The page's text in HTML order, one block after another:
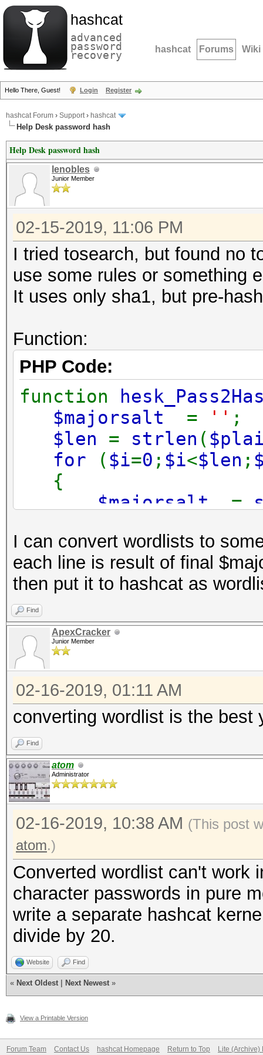
hashcat
advanced
password
recovery hashcat Forums Wiki
Hello There, Guest! Login Register
hashcat Forum › Support› hashcat
Help Desk password hash
Help Desk password hash
lenobles
Junior Member
02-15-2019, 11:06 PM
I tried tosearch, but found no
use some rules or something
It uses only sha1, but pre-
Function:
PHP Code:
function
$majorsalt = '' ;
$len = strlen (
for
($i=0 ; $i<$len ;
{
$majorsalt
.=
}
$corehash=sha1(
return $corehash;
}
I can convert wordlists to
each line is result of final
then put it to hashcat as
Find
ApexCracker
Junior Member
02-16-2019, 01:11 AM
converting wordlist is the best
Find
atom
Administrator
02-16-2019, 10:38 AM (This post
atom.)
Converted wordlist can't work
character passwords in pure
write a separate hashcat
divide by 20.
Website Find
« Next Oldest Next Newest »
View a Printable Version
Forum Team Contact Us hashcat Homepage Return to Top Lite (Archive)